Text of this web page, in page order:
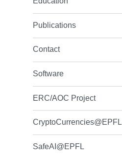
Publications
Contact
Software
ERC/AOC Project
CryptoCurrencies@EPFL
SafeAI@EPFL